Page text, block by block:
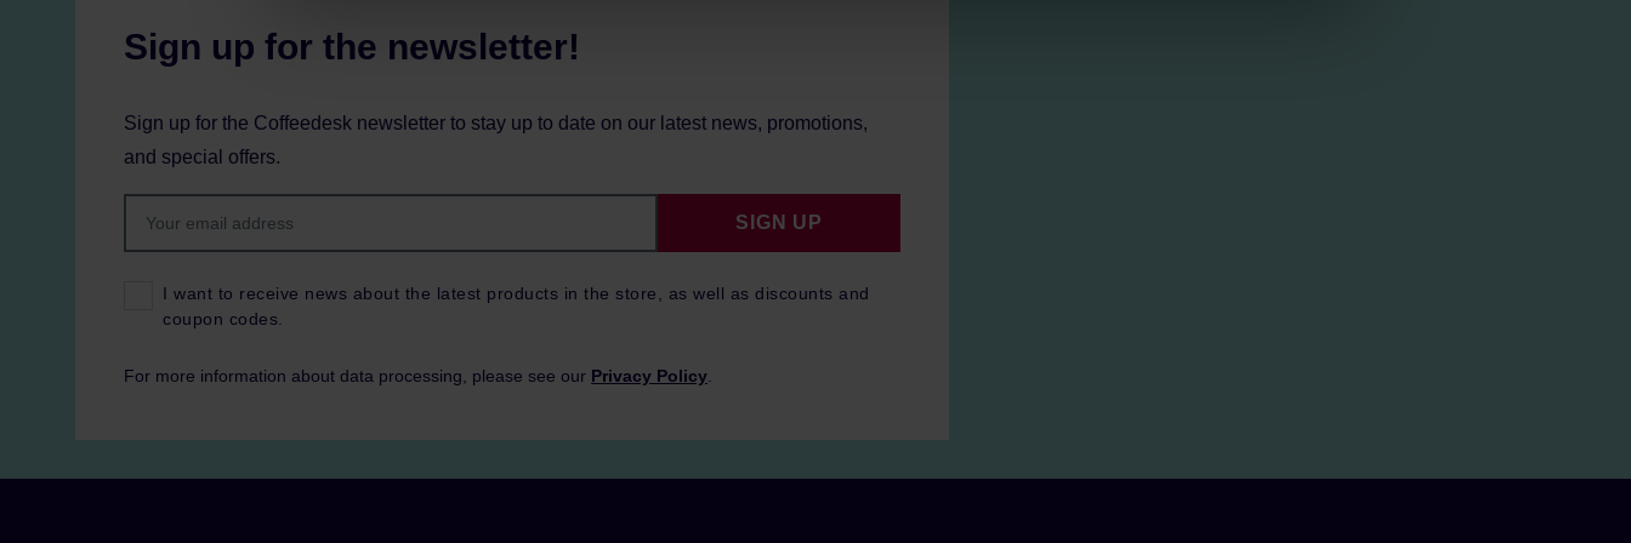
Sign up for the newsletter!
Sign up for the Coffeedesk newsletter to stay up to date on our latest news, promotions,
and special offers.
I want to receive news about the latest products in the store, as well as discounts and
coupon codes.
SIGN UP
For more information about data processing, please see our Privacy Policy